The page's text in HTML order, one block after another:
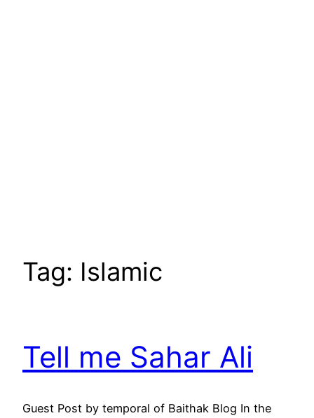
Tag: Islamic
Tell me Sahar Ali
Guest Post by temporal of Baithak Blog In the